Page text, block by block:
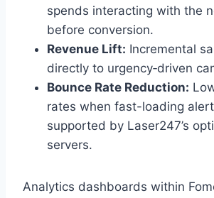
spends interacting with the
before conversion.
Revenue Lift: Incremental
directly to urgency‑driven
Bounce Rate Reduction:
rates when fast-loading
supported by Laser247’s
servers.
Analytics dashboards within